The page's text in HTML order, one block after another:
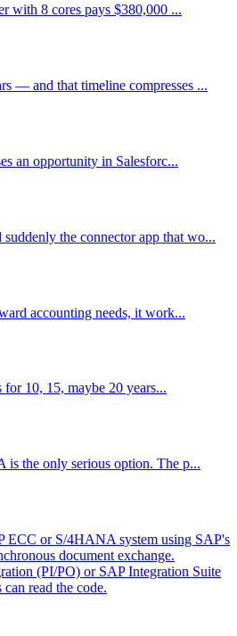
with 8 cores pays $380,000 ...
— and that timeline compresses ...
an opportunity in Salesforc...
the connector app that wo...
accounting needs, it work...
for 10, 15, maybe 20 years...
is the only serious option. The p...
ECC or S/4HANA system using SAP's
document exchange.
(PI/PO) or SAP Integration Suite
read the code.